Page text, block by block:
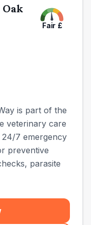
Fair £
is part of the
veterinary care
24/7 emergency
preventive
parasite